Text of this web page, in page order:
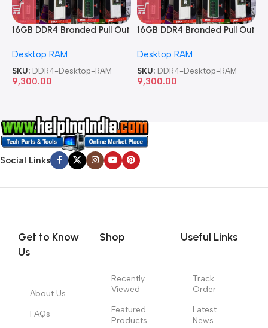
16GB DDR4 Branded Pull Out
Desktop RAM
SKU: DDR4-Desktop-RAM
9,300.00
16GB DDR4 Branded Pull Out
Desktop RAM
SKU: DDR4-Desktop-RAM
9,300.00
Social Links
Get to Know
Us
About Us
FAQs
Shop
Recently
Viewed
Featured
Products
Useful Links
Track
Order
Latest
News